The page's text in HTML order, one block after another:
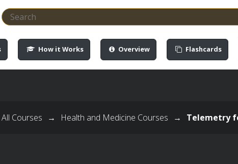
How it Works Overview Flashcards
All Courses → Health and Medicine Courses → Telemetry